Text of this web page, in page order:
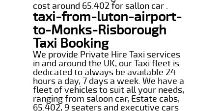
cost around 65.402 for sallon car .
taxi-from-luton-airport-
to-Monks-Risborough
Taxi Booking
We provide Private Hire Taxi services
in and around the UK, our Taxi fleet is
dedicated to always be available 24
hours a day, 7 days a week. We have a
fleet of vehicles to suit all your needs,
ranging from saloon car, Estate cabs,
65.402, 9 seaters and executive cars